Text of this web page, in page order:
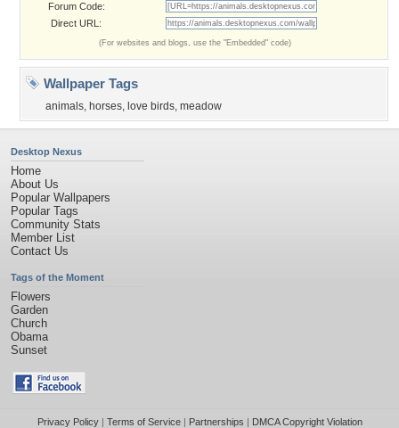
Forum Code:
Direct URL:
(For websites and blogs, use the "Embedded" code)
Wallpaper Tags
animals, horses, love birds, meadow
Desktop Nexus
Home
About Us
Popular Wallpapers
Popular Tags
Community Stats
Member List
Contact Us
Tags of the Moment
Flowers
Garden
Church
Obama
Sunset
Privacy Policy| Terms of Service| Partnerships | DMCA Copyright Violation